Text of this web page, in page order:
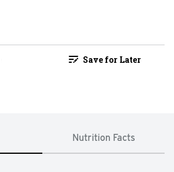
Save for Later
Nutrition Facts